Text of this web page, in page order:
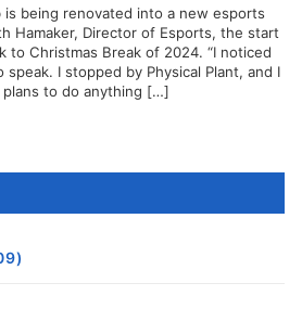
is being renovated into a new esports
Hamaker, Director of Esports, the start
to Christmas Break of 2024. “I noticed
I stopped by Physical Plant, and I
plans to do anything […]